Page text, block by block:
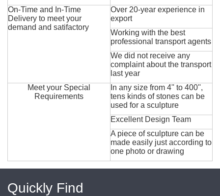
On-Time and In-Time
Delivery to meet your
demand and satifactory
Over 20-year experience in
export
Working with the best
professional transport agents
We did not receive any
complaint about the transport
last year
Meet your Special
Requirements
In any size from 4'' to 400'',
tens kinds of stones can be
used for a sculpture
Excellent Design Team
A piece of sculpture can be
made easily just according to
one photo or drawing
Quickly Find